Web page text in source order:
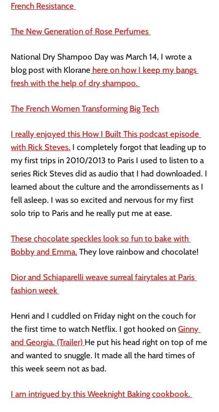
French Resistance
The New Generation of Rose Perfumes
National Dry Shampoo Day was March 14, I wrote a
blog post with Klorane here on how I keep my bangs
fresh with the help of dry shampoo.
The French Women Transforming Big Tech
I really enjoyed this How I Built This podcast episode
with Rick Steves. I completely forgot that leading up to
my first trips in 2010/2013 to Paris I used to listen to a
series Rick Steves did as audio that I had downloaded. I
learned about the culture and the arrondissements as I
fell asleep. I was so excited and nervous for my first
solo trip to Paris and he really put me at ease.
These chocolate speckles look so fun to bake with
Bobby and Emma. They love rainbow and chocolate!
Dior and Schiaparelli weave surreal fairytales at Paris
fashion week
Henri and I cuddled on Friday night on the couch for
the first time to watch Netflix. I got hooked on Ginny
and Georgia. (Trailer) He put his head right on top of me
and wanted to snuggle. It made all the hard times of
this week seem not as bad.
I am intrigued by this Weeknight Baking cookbook.